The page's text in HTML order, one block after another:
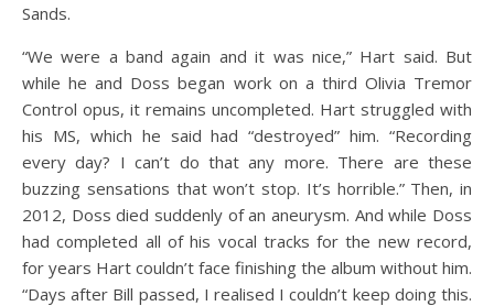
Sands.
“We were a band again and it was nice,” Hart said. But
while he and Doss began work on a third Olivia Tremor
Control opus, it remains uncompleted. Hart struggled with
his MS, which he said had “destroyed” him. “Recording
every day? I can’t do that any more. There are these
buzzing sensations that won’t stop. It’s horrible.” Then, in
2012, Doss died suddenly of an aneurysm. And while Doss
had completed all of his vocal tracks for the new record,
for years Hart couldn’t face finishing the album without him.
“Days after Bill passed, I realised I couldn’t keep doing this.